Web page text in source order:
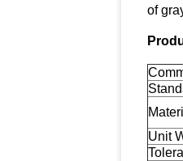
of
Unit